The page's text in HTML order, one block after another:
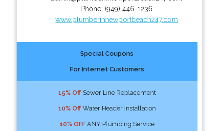
Phone: (949) 446-1236
www.plumberinnewportbeach247.com
Special Coupons
For Internet Customers
15% OffSewer Line Replacement
10% OffWater Header Installation
10% OFFANY Plumbing Service